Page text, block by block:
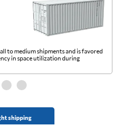
shipping
to medium shipments and is favored
in space utilization during